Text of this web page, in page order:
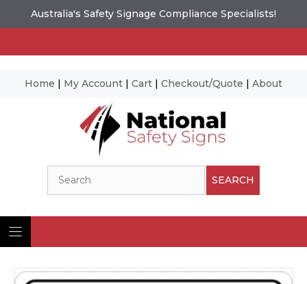
Australia's Safety Signage Compliance Specialists!
Home | My Account | Cart | Checkout/Quote | About
SEARCH